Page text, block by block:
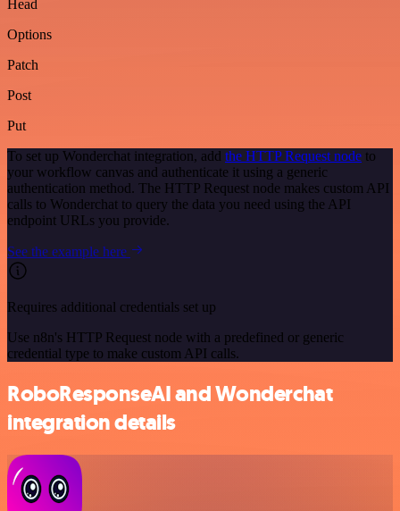
Head
Options
Patch
Post
Put
To set up Wonderchat integration, add the HTTP Request node to
your workflow canvas and authenticate it using a generic
authentication method. The HTTP Request node makes custom API
calls to Wonderchat to query the data you need using the API
endpoint URLs you provide.
See the example here
Requires additional credentials set up
Use n8n's HTTP Request node with a predefined or generic
credential type to make custom API calls.
RoboResponseAI and Wonderchat
integration details